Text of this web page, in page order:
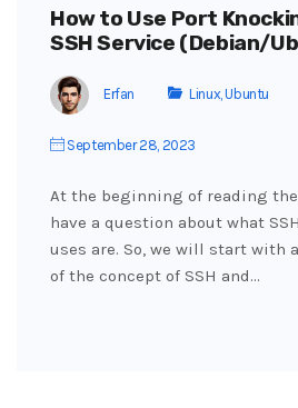
How to Use Port
SSH Service (Debian/
Erfan Linux,Ubuntu
September 28, 2023
At the beginning of reading
have a question about what
uses are. So, we will start with
of the concept of SSH and…